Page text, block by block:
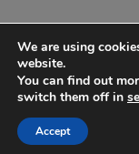
© Antigua Sailing
Tourism Association
We are using
website.
You can find out
switch them off in
Accept